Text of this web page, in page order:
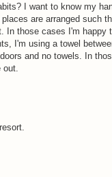
I want to know my
are arranged such
In those cases I'm happy
I'm using a towel
and no towels. In